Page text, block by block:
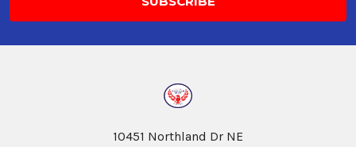
Ground
10451 Northland Dr NE